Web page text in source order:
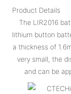
Product Details
The LIR2016
lithium button
a thickness of
very small, the
and can be